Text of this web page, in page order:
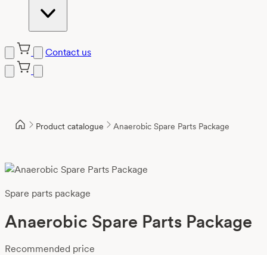
Contact us
Product catalogue Anaerobic Spare Parts Package
Spare parts package
Anaerobic Spare Parts Package
Recommended price